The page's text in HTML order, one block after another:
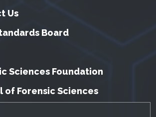
Us
Board
Sciences Foundation
of Forensic Sciences